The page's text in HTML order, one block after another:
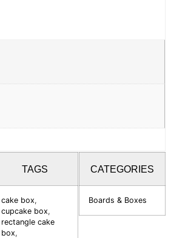
TAGS
cake box,
cupcake box,
rectangle cake
box,
CATEGORIES
Boards & Boxes